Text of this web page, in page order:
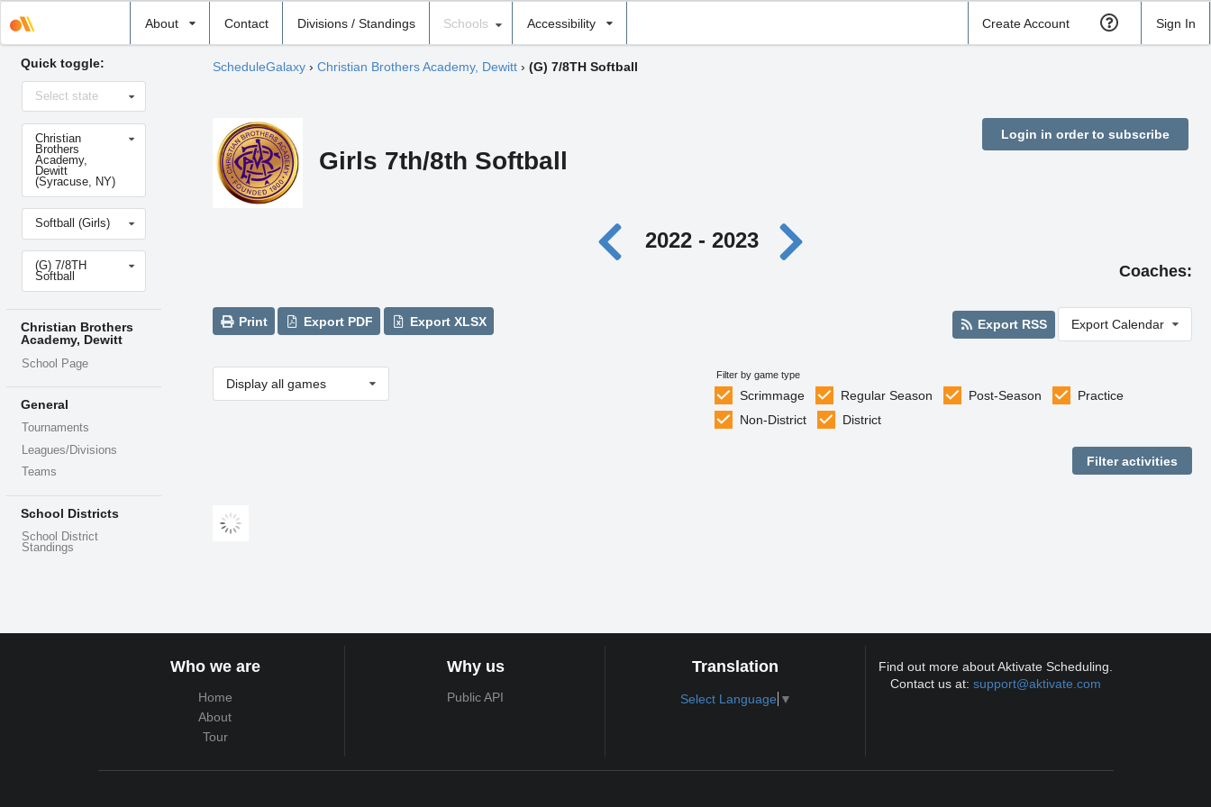
About Contact Divisions / Standings
school
Schools Accessibility Create Account Sign In
Quick toggle:
Select
stateSelect state
Select
school
Christian
Brothers
Academy,
Dewitt
(Syracuse, NY)
Select
sport
Softball (Girls)
Select
level(G) 7/8TH
Softball
Christian Brothers
Academy, Dewitt
School Page
General
Tournaments
Leagues/Divisions
Teams
School Districts
School District
Standings
ScheduleGalaxy› Christian Brothers Academy, Dewitt› (G) 7/8TH Softball
Girls 7th/8th Softball
Login in order to subscribe
2022 - 2023
Coaches:
Print Export PDF Export XLSX Export RSS Export Calendar
Display all games
Filter by game type
Scrimmage Regular Season Post-Season
Practice
Non-District
District
Who we are
Home
About
Tour
Why us
Public API
Translation
Select Language ▼
Find out more about Aktivate Scheduling.
Contact us at:support@aktivate.com